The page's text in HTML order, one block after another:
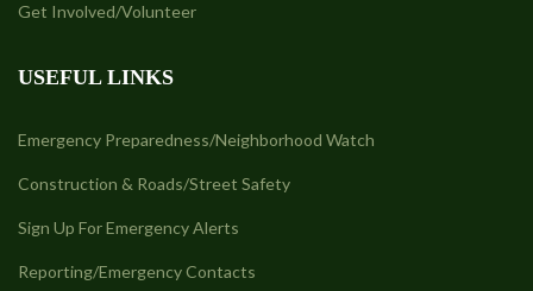
Get Involved/Volunteer
USEFUL LINKS
Emergency Preparedness/Neighborhood Watch
Construction & Roads/Street Safety
Sign Up For Emergency Alerts
Reporting/Emergency Contacts